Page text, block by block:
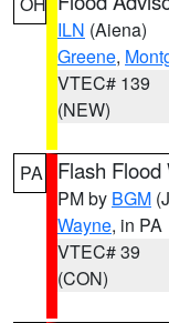
ILN (Aiena)
Greene,
VTEC# 139
(NEW)
PA Flash Flood
PM by BGM
Wayne, in PA
VTEC# 39
(CON)